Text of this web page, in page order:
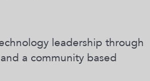
leadership through
a community based